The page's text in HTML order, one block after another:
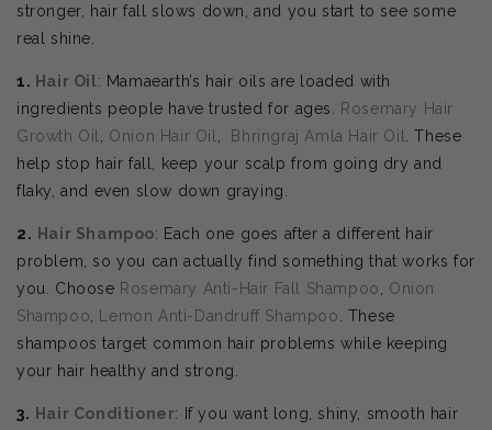
stronger, hair fall slows down, and you start to see some
real shine.
1. Hair Oil: Mamaearth’s hair oils are loaded with
ingredients people have trusted for ages.
Rosemary Hair
Growth Oil
Onion Hair Oil Bhringraj Amla Hair Oil
. These
help stop hair fall, keep your scalp from going dry and
flaky, and even slow down graying.
2. Hair Shampoo: Each one goes after a different hair
problem, so you can actually find something that works for
you. Choose Rosemary Anti-Hair Fall Shampoo
Onion
Shampoo
Lemon Anti-Dandruff Shampoo
. These
shampoos target common hair problems while keeping
your hair healthy and strong.
3. Hair Conditioner: If you want long, shiny, smooth hair